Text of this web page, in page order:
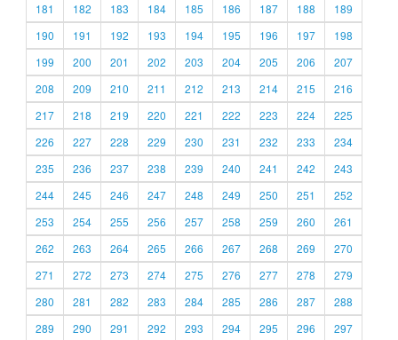
181
182 183 184 185 186 187 188
189
190
191 192 193 194 195 196 197
198
199
200 201 202 203 204 205 206
207
208
209 210 211 212 213 214 215
216
217
218 219 220 221 222 223 224
225
226
227 228 229 230 231 232 233
234
235
236 237 238 239 240 241 242
243
244
245 246 247 248 249 250 251
252
253
254 255 256 257 258 259 260
261
262
263 264 265 266 267 268 269
270
271
272 273 274 275 276 277 278
279
280
281 282 283 284 285 286 287
288
289
290 291 292 293 294 295 296 297